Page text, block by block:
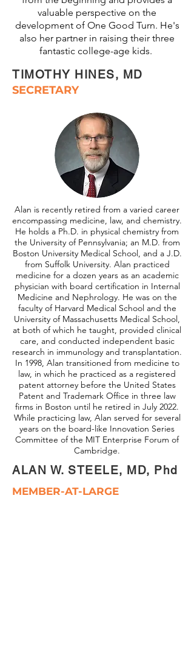
valuable perspective on the
development of One Good Turn. He's
also her partner in raising their three
fantastic college-age kids.
TIMOTHY HINES, MD
SECRETARY
Alan is recently retired from a varied career
encompassing medicine, law, and chemistry.
He holds a Ph.D. in physical chemistry from
the University of Pennsylvania; an M.D. from
Boston University Medical School, and a J.D.
from Suffolk University. Alan practiced
medicine for a dozen years as an academic
physician with board certification in Internal
Medicine and Nephrology. He was on the
faculty of Harvard Medical School and the
University of Massachusetts Medical School,
at both of which he taught, provided clinical
care, and conducted independent basic
research in immunology and transplantation.
In 1998, Alan transitioned from medicine to
law, in which he practiced as a registered
patent attorney before the United States
Patent and Trademark Office in three law
firms in Boston until he retired in July 2022.
While practicing law, Alan served for several
years on the board-like Innovation Series
Committee of the MIT Enterprise Forum of
Cambridge.
ALAN W. STEELE, MD, Phd
MEMBER-AT-LARGE